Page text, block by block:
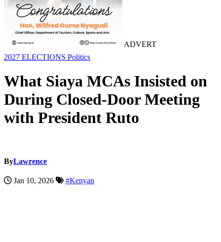
ADVERT
2027 ELECTIONS Politics
What Siaya MCAs Insisted on
During Closed-Door Meeting
with President Ruto
ByLawrence
Jan 10, 2026 #Kenyan